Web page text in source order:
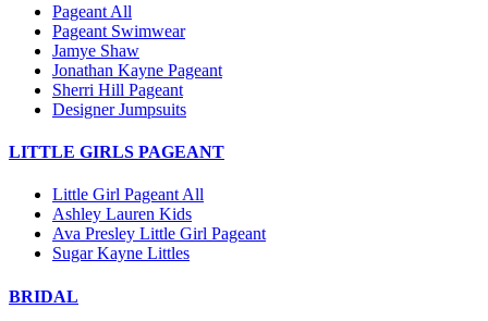
Pageant All
Pageant Swimwear
Jamye Shaw
Jonathan Kayne Pageant
Sherri Hill Pageant
Designer Jumpsuits
LITTLE GIRLS PAGEANT
Little Girl Pageant All
Ashley Lauren Kids
Ava Presley Little Girl Pageant
Sugar Kayne Littles
BRIDAL